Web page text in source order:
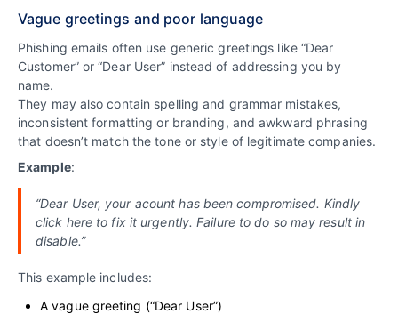
Vague greetings and poor language
Phishing emails often use generic greetings like “Dear
Customer” or “Dear User” instead of addressing you by
name.
They may also contain spelling and grammar mistakes,
inconsistent formatting or branding, and awkward phrasing
that doesn’t match the tone or style of legitimate companies.
Example:
“Dear User, your acount has been compromised. Kindly
click here to fix it urgently. Failure to do so may result in
disable.”
This example includes:
A vague greeting (“Dear User”)